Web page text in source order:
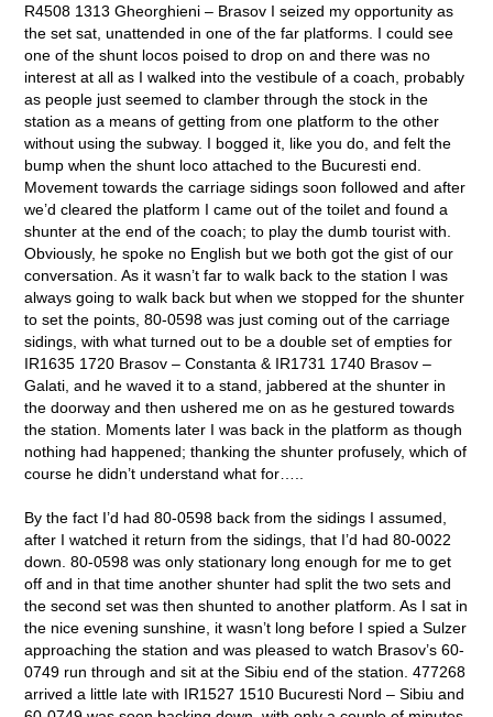
R4508 1313 Gheorghieni – Brasov I seized my opportunity as
the set sat, unattended in one of the far platforms. I could see
one of the shunt locos poised to drop on and there was no
interest at all as I walked into the vestibule of a coach, probably
as people just seemed to clamber through the stock in the
station as a means of getting from one platform to the other
without using the subway. I bogged it, like you do, and felt the
bump when the shunt loco attached to the Bucuresti end.
Movement towards the carriage sidings soon followed and after
we’d cleared the platform I came out of the toilet and found a
shunter at the end of the coach; to play the dumb tourist with.
Obviously, he spoke no English but we both got the gist of our
conversation. As it wasn’t far to walk back to the station I was
always going to walk back but when we stopped for the shunter
to set the points, 80-0598 was just coming out of the carriage
sidings, with what turned out to be a double set of empties for
IR1635 1720 Brasov – Constanta & IR1731 1740 Brasov –
Galati, and he waved it to a stand, jabbered at the shunter in
the doorway and then ushered me on as he gestured towards
the station. Moments later I was back in the platform as though
nothing had happened; thanking the shunter profusely, which of
course he didn’t understand what for…..
By the fact I’d had 80-0598 back from the sidings I assumed,
after I watched it return from the sidings, that I’d had 80-0022
down. 80-0598 was only stationary long enough for me to get
off and in that time another shunter had split the two sets and
the second set was then shunted to another platform. As I sat in
the nice evening sunshine, it wasn’t long before I spied a Sulzer
approaching the station and was pleased to watch Brasov’s 60-
0749 run through and sit at the Sibiu end of the station. 477268
arrived a little late with IR1527 1510 Bucuresti Nord – Sibiu and